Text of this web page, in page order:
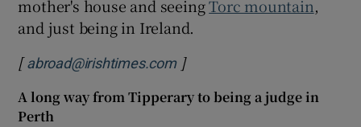
mother's house and seeingTorc mountain,
and just being in Ireland.
[abroad@irishtimes.com]
A long way from Tipperary to being a judge in
Perth